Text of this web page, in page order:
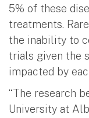
5% of these
treatments.
the inability to
trials given the
impacted by
“The research
University at